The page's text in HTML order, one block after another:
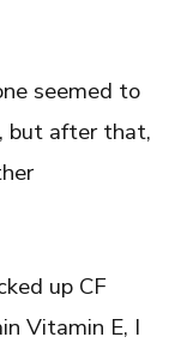
seemed to
but after that,
up CF
Vitamin E, I